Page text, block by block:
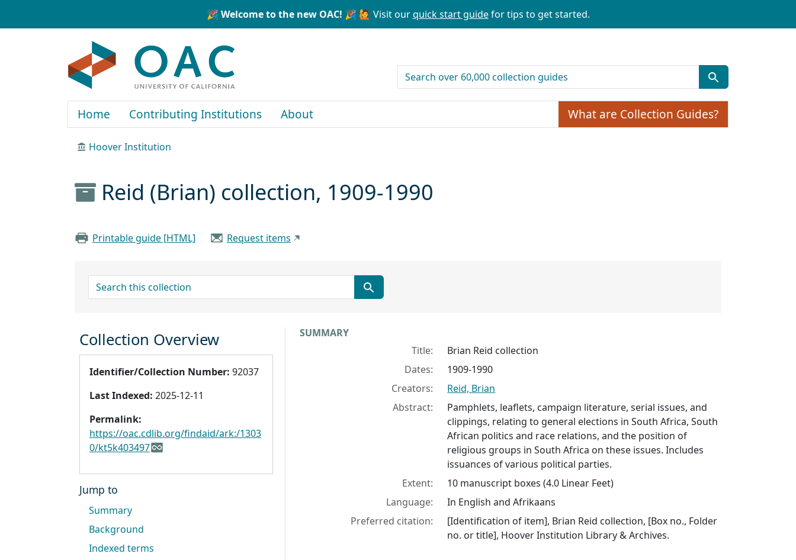
🎉 Welcome to the new OAC! 🎉 🙋 Visit ourquick start guidefor tips to get started.
search for
Home Contributing Institutions About What are Collection Guides?
Hoover Institution
Reid (Brian) collection, 1909-1990
Printable guide [HTML] Request items
search for
Collection context
SUMMARY
Title:
Brian Reid collection
Dates:
1909-1990
Creators:
Reid, Brian
Abstract:
Pamphlets, leaflets, campaign literature, serial issues, and
clippings, relating to general elections in South Africa, South
African politics and race relations, and the position of
religious groups in South Africa on these issues. Includes
issuances of various political parties.
Extent:
10 manuscript boxes (4.0 Linear Feet)
Language:
In English and Afrikaans
Preferred citation:
[Identification of item], Brian Reid collection, [Box no., Folder
no. or title], Hoover Institution Library & Archives.
Collection Overview
Identifier/Collection Number: 92037
Last Indexed: 2025-12-11
Permalink:
https://oac.cdlib.org/findaid/ark:/1303
0/kt5k403497
Jump to
Summary
Background
Indexed terms